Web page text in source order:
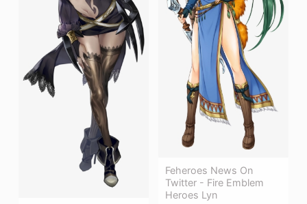
Feheroes News On
Twitter - Fire Emblem
Heroes Lyn